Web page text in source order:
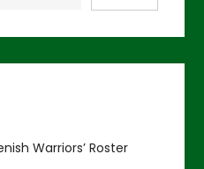
Warriors’ Roster